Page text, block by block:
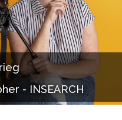
- INSEARCH